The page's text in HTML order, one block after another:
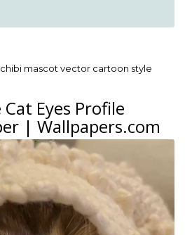
mascot vector cartoon style
Eyes Profile
| Wallpapers.com